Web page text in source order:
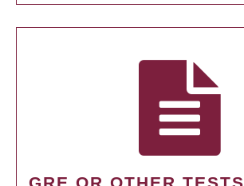
GRE OR OTHER TESTS